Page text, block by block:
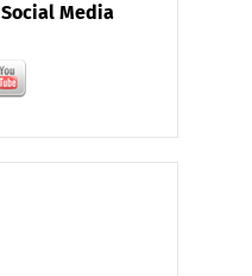
Media